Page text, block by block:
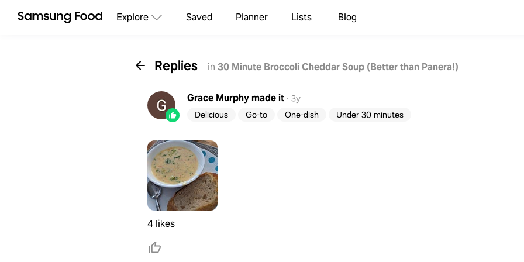
Explore Saved Planner Lists Blog
Replies in 30 Minute Broccoli Cheddar Soup (Better than Panera!)
Grace Murphymade it · 3y
Delicious
Go-to One-dish Under 30 minutes
4 likes